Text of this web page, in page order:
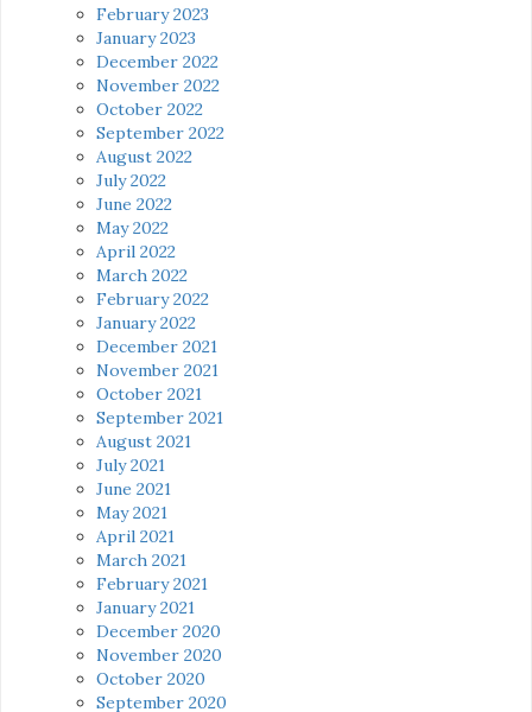
February 2023
January 2023
December 2022
November 2022
October 2022
September 2022
August 2022
July 2022
June 2022
May 2022
April 2022
March 2022
February 2022
January 2022
December 2021
November 2021
October 2021
September 2021
August 2021
July 2021
June 2021
May 2021
April 2021
March 2021
February 2021
January 2021
December 2020
November 2020
October 2020
September 2020